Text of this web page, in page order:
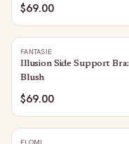
$69.00
FANTASIE
Illusion Side Support Bra:
Blush
$69.00